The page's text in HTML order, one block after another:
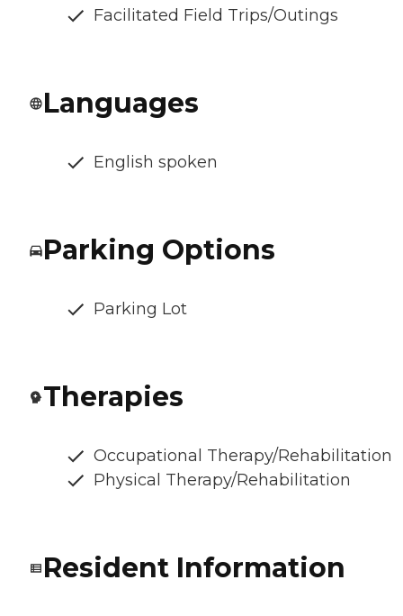
Facilitated Field Trips/Outings
Languages
English spoken
Parking Options
Parking Lot
Therapies
Occupational Therapy/Rehabilitation
Physical Therapy/Rehabilitation
Resident Information